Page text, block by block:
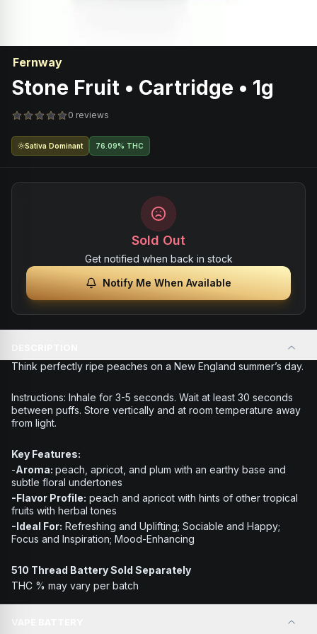
Fernway
Stone Fruit • Cartridge • 1g
0 reviews
Sativa Dominant 76.09% THC
Sold Out
Get notified when back in stock
Notify Me When Available
Think perfectly ripe peaches on a New England summer’s day.
Instructions: Inhale for 3-5 seconds. Wait at least 30 seconds
between puffs. Store vertically and at room temperature away
from light.
Key Features:
-Aroma: peach, apricot, and plum with an earthy base and
subtle floral undertones
-Flavor Profile: peach and apricot with hints of other tropical
fruits with herbal tones
-Ideal For: Refreshing and Uplifting; Sociable and Happy;
Focus and Inspiration; Mood-Enhancing
510 Thread Battery Sold Separately
THC % may vary per batch